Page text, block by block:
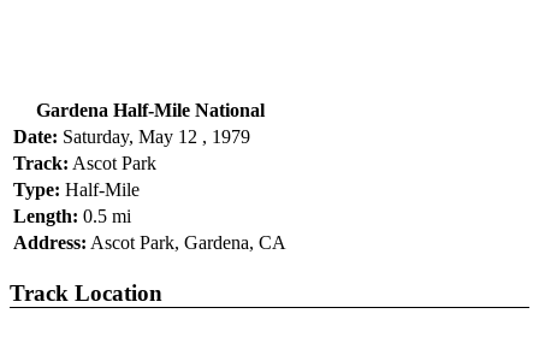
Gardena Half-Mile National
Date: Saturday, May 12 , 1979
Track: Ascot Park
Type: Half-Mile
Length: 0.5 mi
Address: Ascot Park, Gardena, CA
Track Location